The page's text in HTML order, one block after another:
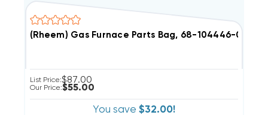
(Rheem) Gas Furnace Parts Bag, 68-104446-01 (T)
List Price:$87.00
Our Price:$55.00
You save $32.00!